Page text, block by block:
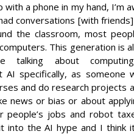
with a phone in my hand, I’m
conversations [with
the classroom, most
This generation is
talking about
AI specifically, as someone
and do research projects
news or bias or about
jobs and robot
the AI hype and I think